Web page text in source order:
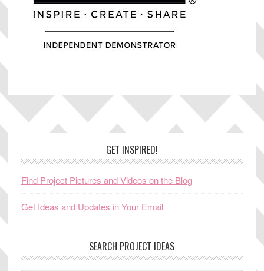
GET INSPIRED!
Find Project Pictures and Videos on the Blog
Get Ideas and Updates in Your Email
SEARCH PROJECT IDEAS